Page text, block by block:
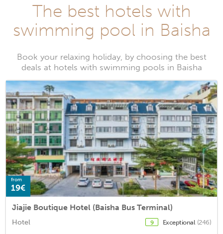
The best hotels with
swimming pool in Baisha
Book your relaxing holiday, by choosing the best
deals at hotels with swimming pools in Baisha
from
19€
Jiajie Boutique Hotel (Baisha Bus Terminal)
Hotel 9 Exceptional (246)